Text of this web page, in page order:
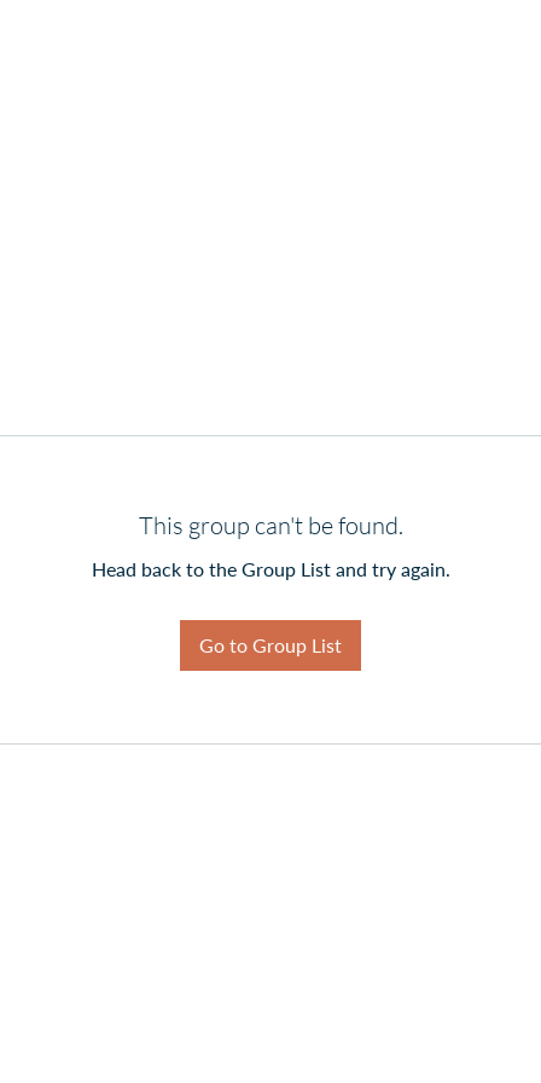
This group can't be found.
Head back to the Group List and try again.
Go to Group List